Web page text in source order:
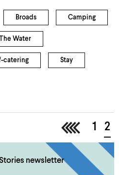
Broads Camping
Water
catering Stay
< 1 2
newsletter